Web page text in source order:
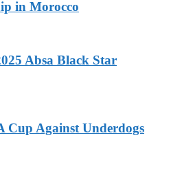
in Morocco
Absa Black Star
Cup Against Underdogs